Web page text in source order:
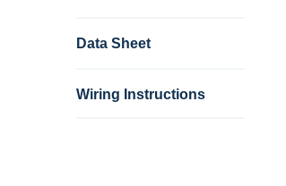
Data Sheet
Wiring Instructions